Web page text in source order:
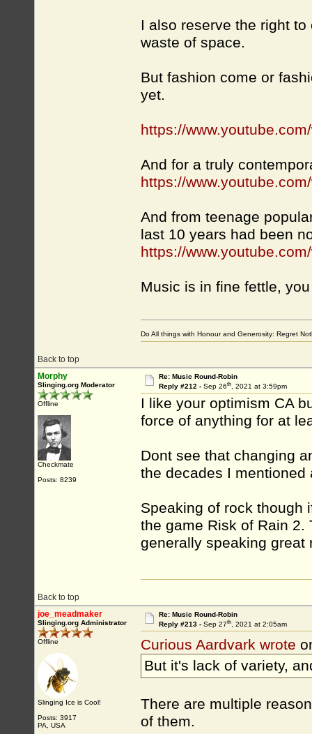
I also reserve the right
waste of space.
But fashion come or
yet.
https://
And for a truly
https://
And from teenage
last 10 years had been
https://
Music is in fine fettle,
Back to top
Do All things with Honour and Generosity: Regret
Morphy
Slinging.org Moderator
Offline
Checkmate
Posts: 8239
Re: Music Round-Robin
Reply #212 - Sep 26th, 2021 at 3:59pm
I like your optimism CA
force of anything for at
Dont see that changing
the decades I
Speaking of rock though
the game Risk of Rain
generally speaking great
Back to top
joe_meadmaker
Slinging.org Administrator
Offline
Slinging Ice is Cool!
Posts: 3917
PA, USA
Re: Music Round-Robin
Reply #213 - Sep 27th, 2021 at 2:05am
Curious Aardvark wrote
But it's lack of variety,
There are multiple
of them.